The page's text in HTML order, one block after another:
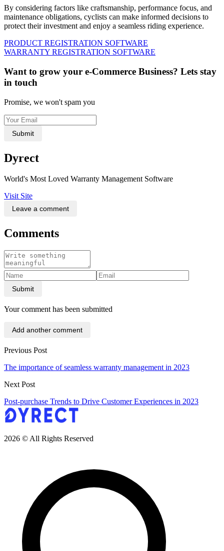
By considering factors like craftsmanship, performance focus, and
maintenance obligations, cyclists can make informed decisions to
protect their investment and enjoy a seamless riding experience.
PRODUCT REGISTRATION SOFTWARE
WARRANTY REGISTRATION SOFTWARE
Want to grow your e-Commerce Business? Lets stay
in touch
Promise, we won't spam you
Submit
Dyrect
World's Most Loved Warranty Management Software
Visit Site
Leave a comment
Comments
Submit
Your comment has been submitted
Add another comment
Previous Post
The importance of seamless warranty management in 2023
Next Post
Post-purchase Trends to Drive Customer Experiences in 2023
2026 © All Rights Reserved